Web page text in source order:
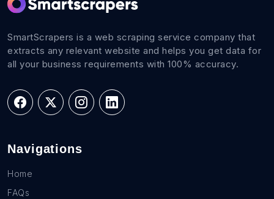
SmartScrapers is a web scraping service company that
extracts any relevant website and helps you get data for
all your business requirements with 100% accuracy.
Navigations
Home
FAQs